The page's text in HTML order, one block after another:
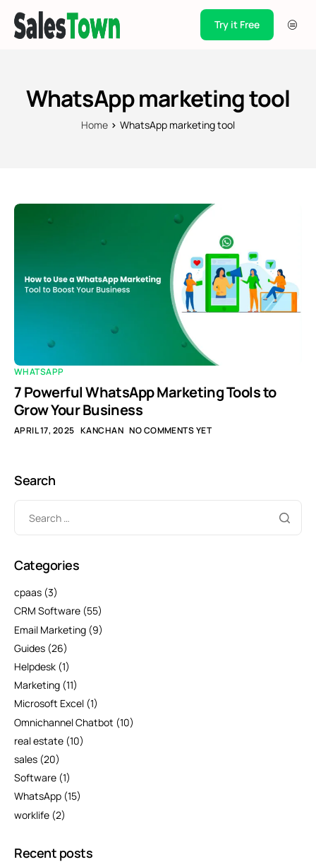
Pricing
Try it Free
WhatsApp marketing tool
Home WhatsApp marketing tool
WHATSAPP
7 Powerful WhatsApp Marketing Tools to
Grow Your Business
APRIL 17, 2025 KANCHAN NO COMMENTS YET
Search
Categories
cpaas (3)
CRM Software (55)
Email Marketing (9)
Guides (26)
Helpdesk (1)
Marketing (11)
Microsoft Excel (1)
Omnichannel Chatbot (10)
real estate (10)
sales (20)
Software (1)
WhatsApp (15)
worklife (2)
Recent posts